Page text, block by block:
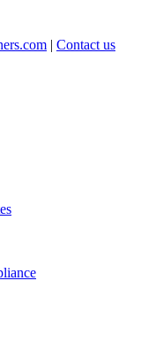
| Contact us